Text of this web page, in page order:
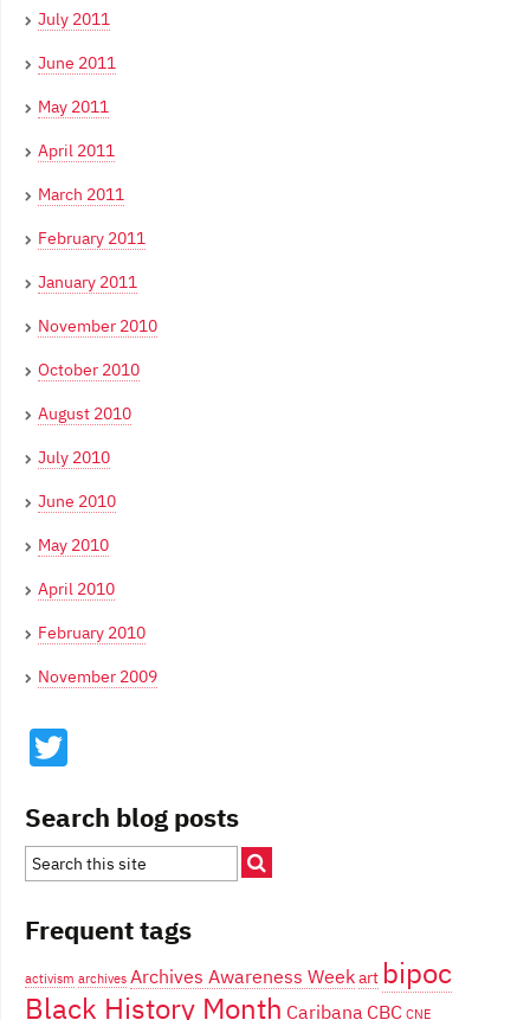
July 2011
June 2011
May 2011
April 2011
March 2011
February 2011
January 2011
November 2010
October 2010
August 2010
July 2010
June 2010
May 2010
April 2010
February 2010
November 2009
Search blog posts
Frequent tags
activism archives Archives Awareness Weekart bipoc
Black History Month Caribana CBC CNE